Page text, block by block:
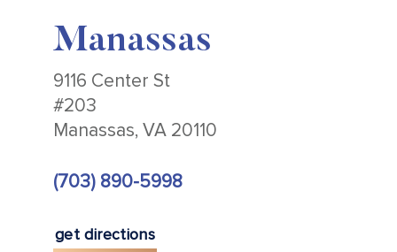
Manassas
9116 Center St
#203
Manassas, VA 20110
(703) 890-5998
get directions